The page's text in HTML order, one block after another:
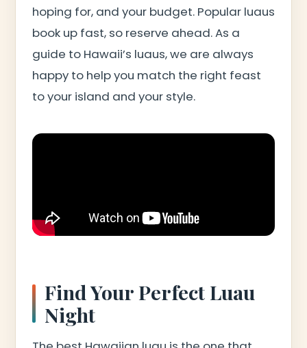
hoping for, and your budget. Popular luaus
book up fast, so reserve ahead. As a
guide to Hawaii’s luaus, we are always
happy to help you match the right feast
to your island and your style.
Find Your Perfect Luau
Night